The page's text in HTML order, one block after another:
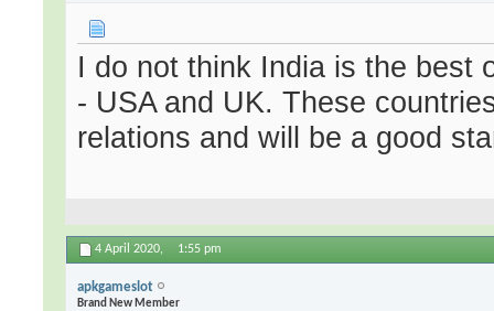
I do not think India is the best
- USA and UK. These
relations and will be a good
4 April 2020, 1:55 pm
apkgameslot
Brand New Member